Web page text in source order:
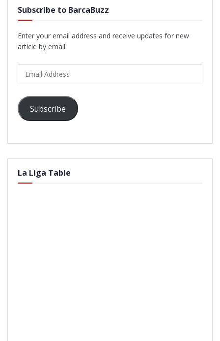
Subscribe to BarcaBuzz
Enter your email address and receive updates for new
article by email.
Address
Subscribe
La Liga Table